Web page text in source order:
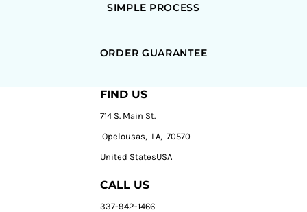
SIMPLE PROCESS
ORDER GUARANTEE
FIND US
714 S. Main St.
Opelousas, LA, 70570
United StatesUSA
CALL US
337-942-1466